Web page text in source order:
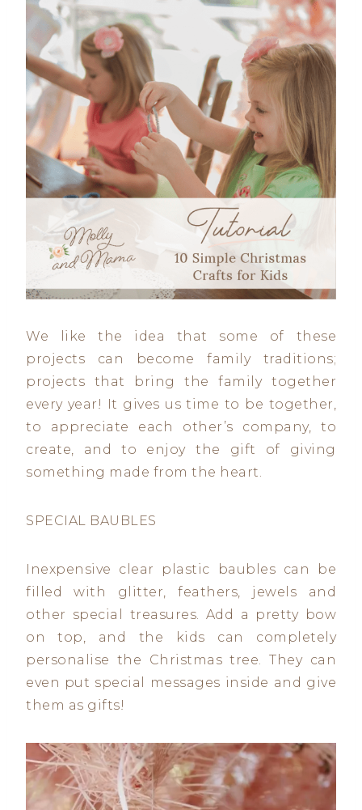
We like the idea that some of these
projects can become family traditions;
projects that bring the family together
every year! It gives us time to be together,
to appreciate each other’s company, to
create, and to enjoy the gift of giving
something made from the heart.
SPECIAL BAUBLES
Inexpensive clear plastic baubles can be
filled with glitter, feathers, jewels and
other special treasures. Add a pretty bow
on top, and the kids can completely
personalise the Christmas tree. They can
even put special messages inside and give
them as gifts!